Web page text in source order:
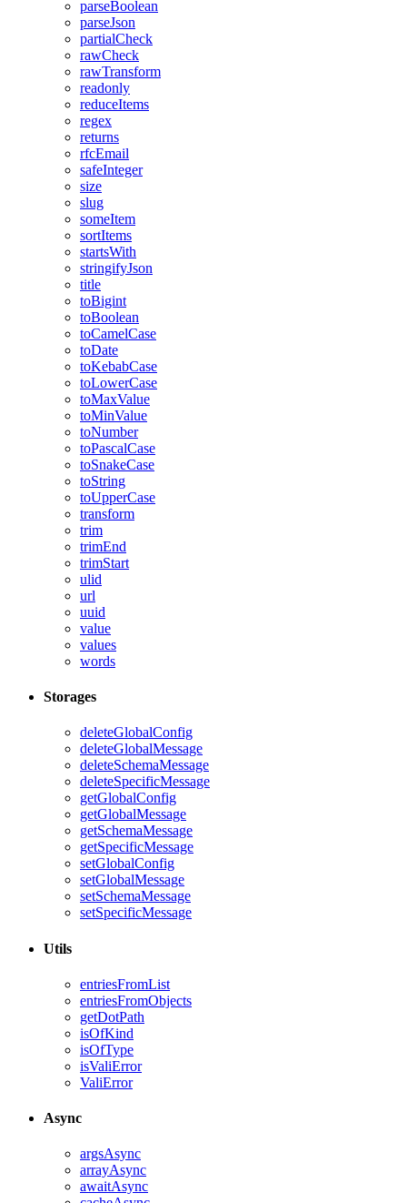
parseBoolean
parseJson
partialCheck
rawCheck
rawTransform
readonly
reduceItems
regex
returns
rfcEmail
safeInteger
size
slug
someItem
sortItems
startsWith
stringifyJson
title
toBigint
toBoolean
toCamelCase
toDate
toKebabCase
toLowerCase
toMaxValue
toMinValue
toNumber
toPascalCase
toSnakeCase
toString
toUpperCase
transform
trim
trimEnd
trimStart
ulid
url
uuid
value
values
words
Storages
deleteGlobalConfig
deleteGlobalMessage
deleteSchemaMessage
deleteSpecificMessage
getGlobalConfig
getGlobalMessage
getSchemaMessage
getSpecificMessage
setGlobalConfig
setGlobalMessage
setSchemaMessage
setSpecificMessage
Utils
entriesFromList
entriesFromObjects
getDotPath
isOfKind
isOfType
isValiError
ValiError
Async
argsAsync
arrayAsync
awaitAsync